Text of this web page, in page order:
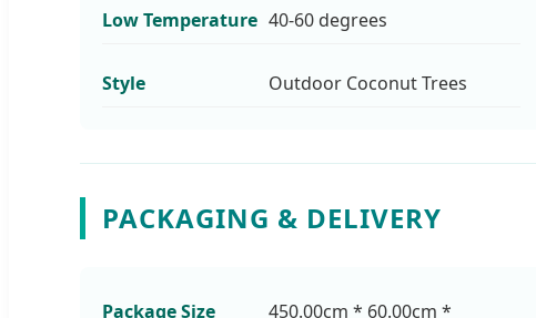
Low Temperature 40-60 degrees
Style Outdoor Coconut Trees
PACKAGING & DELIVERY
Package Size
450.00cm * 60.00cm *